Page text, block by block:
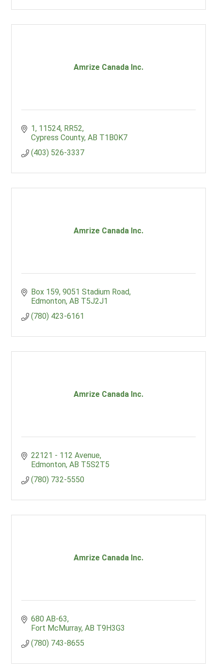
Amrize Canada Inc.
1, 11524, RR52
Cypress County AB T1B0K7
(403) 526-3337
Amrize Canada Inc.
Box 159 9051 Stadium Road
Edmonton AB T5J2J1
(780) 423-6161
Amrize Canada Inc.
22121 - 112 Avenue
Edmonton AB T5S2T5
(780) 732-5550
Amrize Canada Inc.
680 AB-63
Fort McMurray AB T9H3G3
(780) 743-8655